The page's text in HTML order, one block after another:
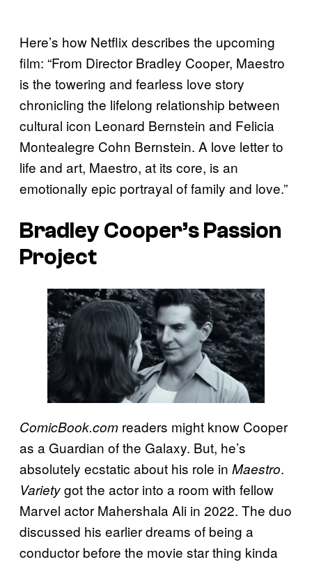
Here’s how Netflix describes the upcoming
film: “From Director Bradley Cooper, Maestro
is the towering and fearless love story
chronicling the lifelong relationship between
cultural icon Leonard Bernstein and Felicia
Montealegre Cohn Bernstein. A love letter to
life and art, Maestro, at its core, is an
emotionally epic portrayal of family and love.”
Bradley Cooper’s Passion
Project
ComicBook.com readers might know Cooper
as a Guardian of the Galaxy. But, he’s
absolutely ecstatic about his role in Maestro.
Varietygot the actor into a room with fellow
Marvel actor Mahershala Ali in 2022. The duo
discussed his earlier dreams of being a
conductor before the movie star thing kinda